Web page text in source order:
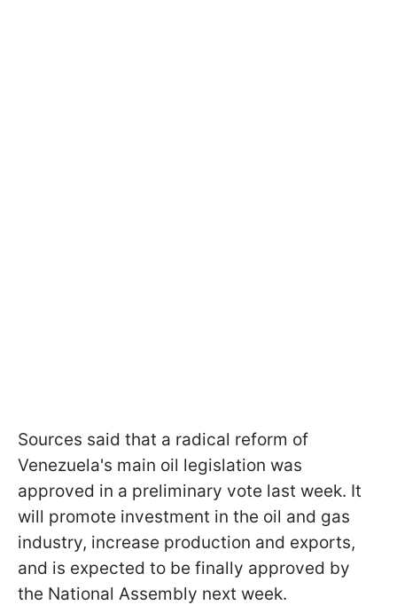
Sources said that a radical reform of
Venezuela's main oil legislation was
approved in a preliminary vote last week. It
will promote investment in the oil and gas
industry, increase production and exports,
and is expected to be finally approved by
the National Assembly next week.